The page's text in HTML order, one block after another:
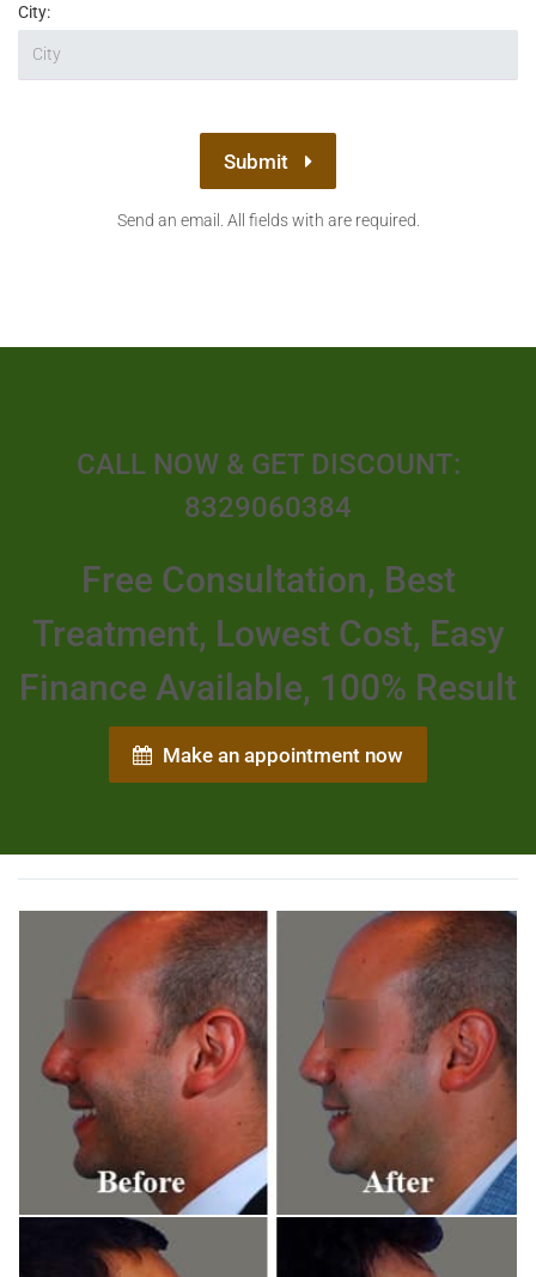
City:
Submit
Send an email. All fields with are required.
CALL NOW & GET DISCOUNT:
8329060384
Free Consultation, Best
Treatment, Lowest Cost, Easy
Finance Available, 100% Result
Make an appointment now